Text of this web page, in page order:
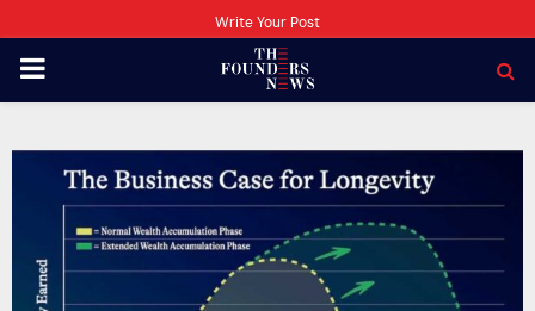
Write Your Post
PRIMARY